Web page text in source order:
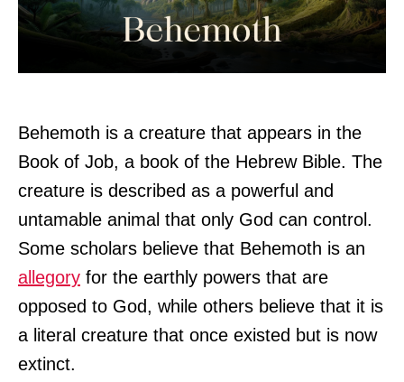
Behemoth is a creature that appears in the
Book of Job, a book of the Hebrew Bible. The
creature is described as a powerful and
untamable animal that only God can control.
Some scholars believe that Behemoth is an
allegory for the earthly powers that are
opposed to God, while others believe that it is
a literal creature that once existed but is now
extinct.